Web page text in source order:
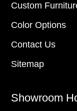
Custom
Color Options
Contact Us
Sitemap
Showroom